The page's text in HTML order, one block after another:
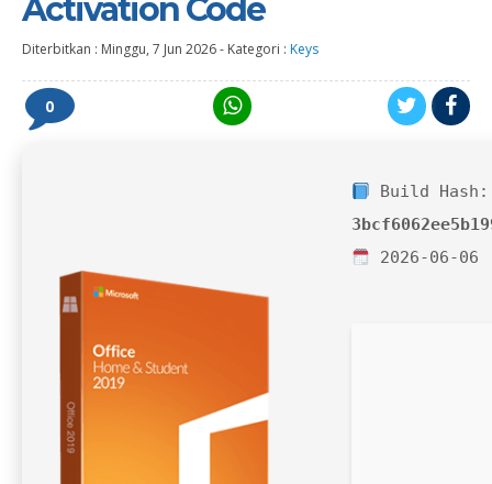
Activation Code
Diterbitkan : Minggu, 7 Jun 2026- Kategori : Keys
0
Build Hash:
2026-06-06